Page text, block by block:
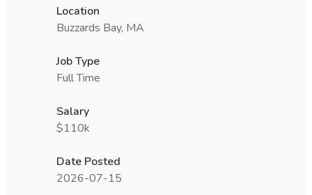
Location
Buzzards Bay, MA
Job Type
Full Time
Salary
$110k
Date Posted
2026-07-15